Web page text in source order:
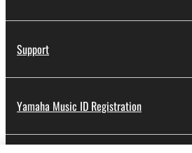
Support
Yamaha Music ID Registration